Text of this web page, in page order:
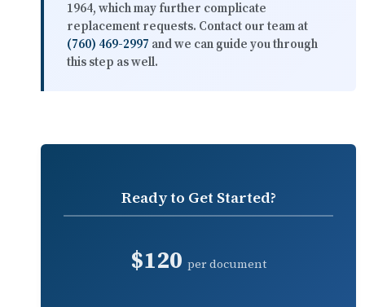
1964, which may further complicate
replacement requests. Contact our team at
(760) 469-2997 and we can guide you through
this step as well.
Ready to Get Started?
$120 per document